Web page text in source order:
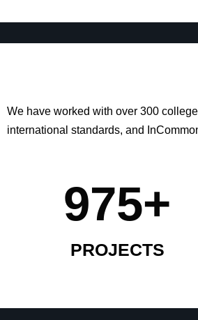
We have worked with over 300
international standards, and
PROJECTS
975+